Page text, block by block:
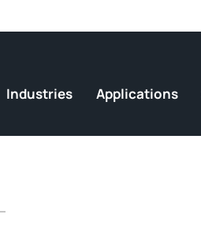
Industries Applications